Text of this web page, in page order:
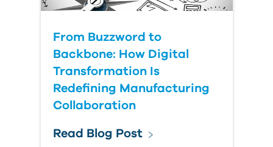
From Buzzword to
Backbone: How Digital
Transformation Is
Redefining Manufacturing
Collaboration
Read Blog Post